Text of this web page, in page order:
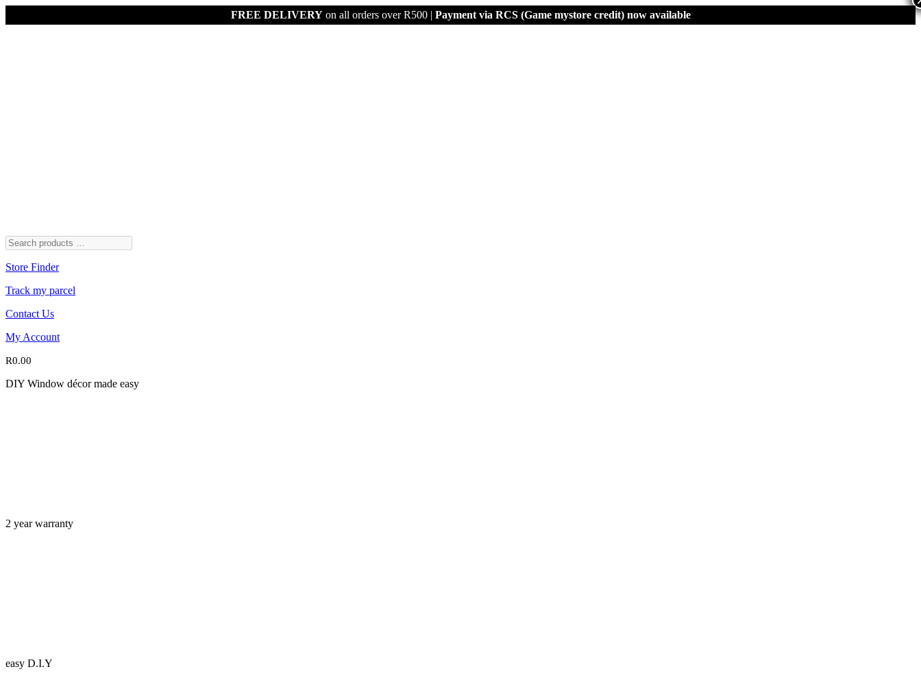
FREE DELIVERYon all orders over R500 | Payment via RCS (Game mystore credit) now available
Store Finder
Track my parcel
Contact Us
My Account
R0.00
DIY Window décor made easy
2 year warranty
easy D.I.Y